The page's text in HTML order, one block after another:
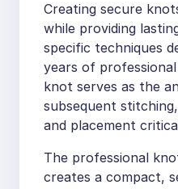
Creating secure
while providing
specific techniques
years of
knot serves as the
subsequent
and placement
The professional
creates a compact,